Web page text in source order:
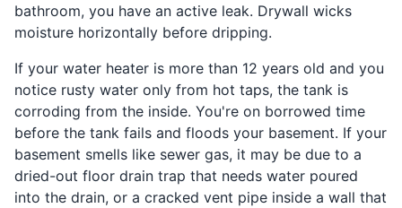
bathroom, you have an active leak. Drywall wicks
moisture horizontally before dripping.
If your water heater is more than 12 years old and you
notice rusty water only from hot taps, the tank is
corroding from the inside. You're on borrowed time
before the tank fails and floods your basement. If your
basement smells like sewer gas, it may be due to a
dried-out floor drain trap that needs water poured
into the drain, or a cracked vent pipe inside a wall that